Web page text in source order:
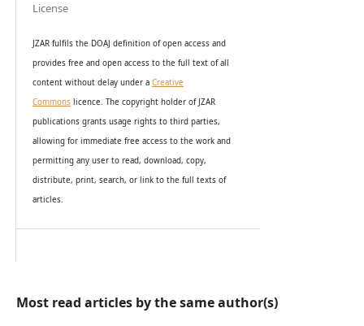
License
JZAR fulfils the DOAJ definition of open access and
provides free and open access to the full text of all
content without delay under a Creative
Commonslicence. The copyright holder of JZAR
publications grants usage rights to third parties,
allowing for immediate free access to the work and
permitting any user to read, download, copy,
distribute, print, search, or link to the full texts of
articles.
Most read articles by the same author(s)